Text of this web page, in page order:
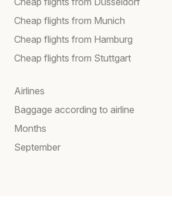
Cheap flights from Munich
Cheap flights from Hamburg
Cheap flights from Stuttgart
Airlines
Baggage according to airline
Months
September